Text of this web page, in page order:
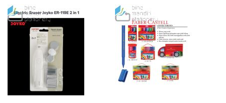
TO
WISH
TO
COMPARE
TO
WISH
LIST
TO
COMPARE